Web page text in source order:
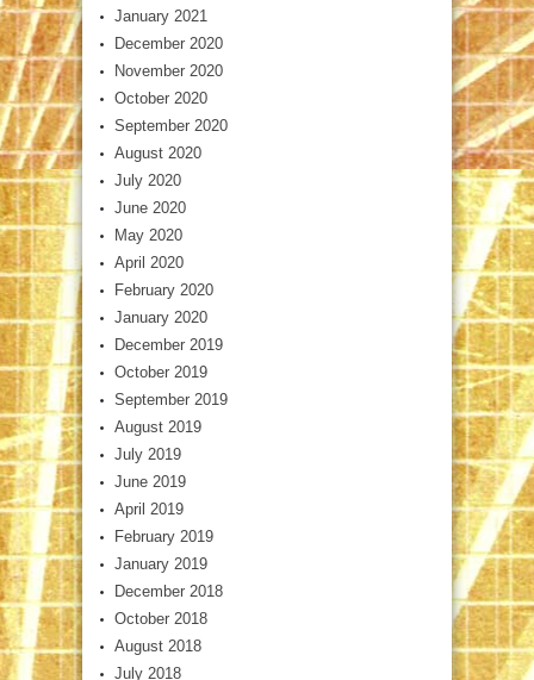
January 2021
December 2020
November 2020
October 2020
September 2020
August 2020
July 2020
June 2020
May 2020
April 2020
February 2020
January 2020
December 2019
October 2019
September 2019
August 2019
July 2019
June 2019
April 2019
February 2019
January 2019
December 2018
October 2018
August 2018
July 2018